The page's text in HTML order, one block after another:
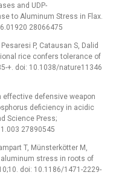
and UDP-
to Aluminum Stress in Flax.
28066475
P, Catausan S, Dalid
rice confers tolerance of
+. doi: 10.1038/nature11346
effective defensive weapon
deficiency in acidic
Science Press;
27890545
T, Münsterkötter M,
stress in roots of
doi: 10.1186/1471-2229-